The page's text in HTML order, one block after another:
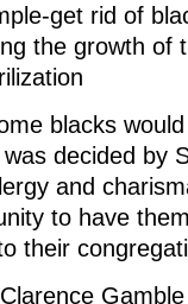
get rid of
the growth of
blacks
decided by
and
to have
their